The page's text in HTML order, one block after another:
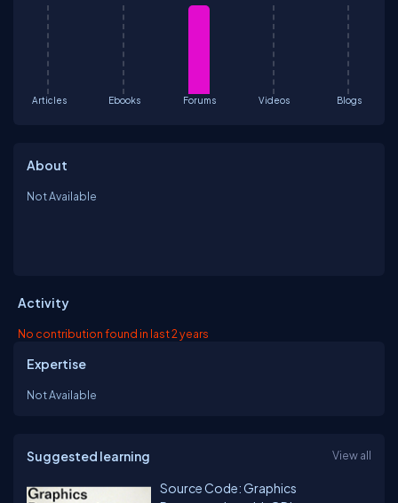
Articles Ebooks Forums Videos Blogs
About
Not Available
Activity
No contribution found in last 2 years
Expertise
Not Available
Suggested learning View all
Source Code: Graphics